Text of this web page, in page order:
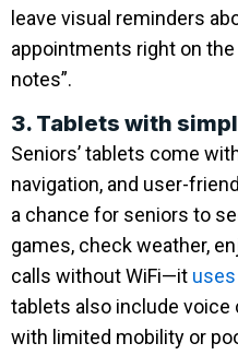
leave visual reminders
appointments right on
notes”.
3. Tablets with
Seniors’ tablets come
navigation, and user-
a chance for seniors to
games, check weather,
calls without WiFi—it uses
tablets also include
with limited mobility or